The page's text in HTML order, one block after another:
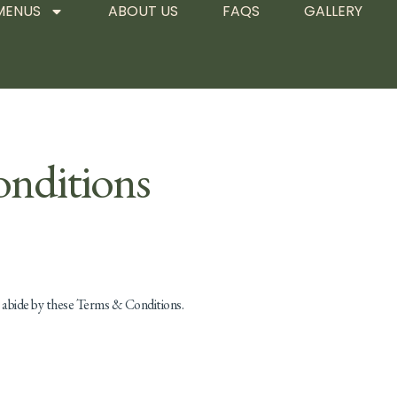
ABOUT US FAQS GALLERY
by these Terms & Conditions.